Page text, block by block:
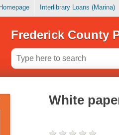
Interlibrary Loans (Marina)
Frederick County
White